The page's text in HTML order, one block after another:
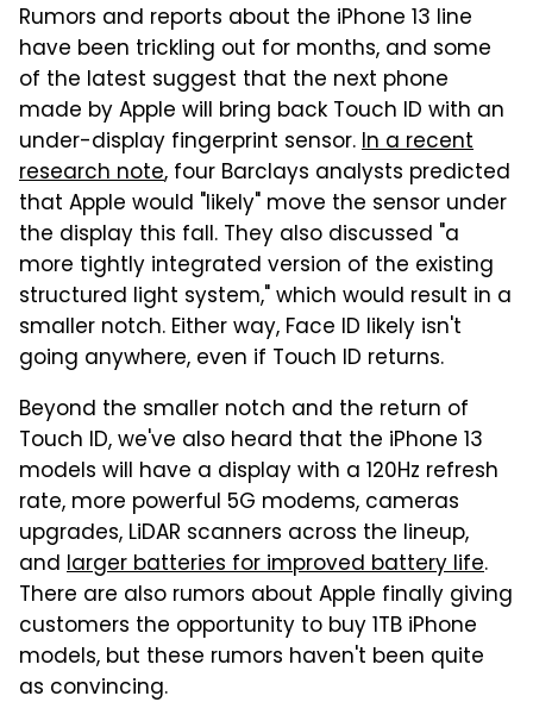
Rumors and reports about the iPhone 13 line
have been trickling out for months, and some
of the latest suggest that the next phone
made by Apple will bring back Touch ID with an
under-display fingerprint sensor.In a recent
research note, four Barclays analysts predicted
that Apple would "likely" move the sensor under
the display this fall. They also discussed "a
more tightly integrated version of the existing
structured light system," which would result in a
smaller notch. Either way, Face ID likely isn't
going anywhere, even if Touch ID returns.
Beyond the smaller notch and the return of
Touch ID, we've also heard that the iPhone 13
models will have a display with a 120Hz refresh
rate, more powerful 5G modems, cameras
upgrades, LiDAR scanners across the lineup,
and larger batteries for improved battery life.
There are also rumors about Apple finally giving
customers the opportunity to buy 1TB iPhone
models, but these rumors haven't been quite
as convincing.